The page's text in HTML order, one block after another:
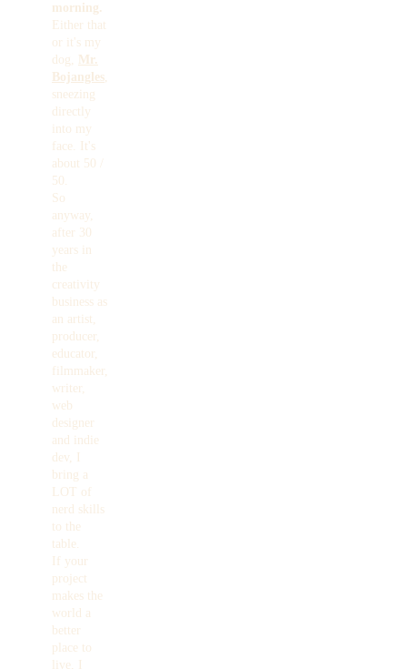
morning.
Either that
or it's my
dog, Mr.
Bojangles,
sneezing
directly
into my
face. It's
about 50 /
50.
So
anyway,
after 30
years in
the
creativity
business as
an artist,
producer,
educator,
filmmaker,
writer,
web
designer
and indie
dev, I
bring a
LOT of
nerd skills
to the
table.
If your
project
makes the
world a
better
place to
live, I